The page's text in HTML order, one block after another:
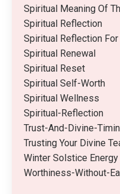
Spiritual Meaning Of
Spiritual Reflection
Spiritual Reflection For
Spiritual Renewal
Spiritual Reset
Spiritual Self-Worth
Spiritual Wellness
Spiritual-Reflection
Trust-And-Divine-
Trusting Your Divine
Winter Solstice Energy
Worthiness-Without-